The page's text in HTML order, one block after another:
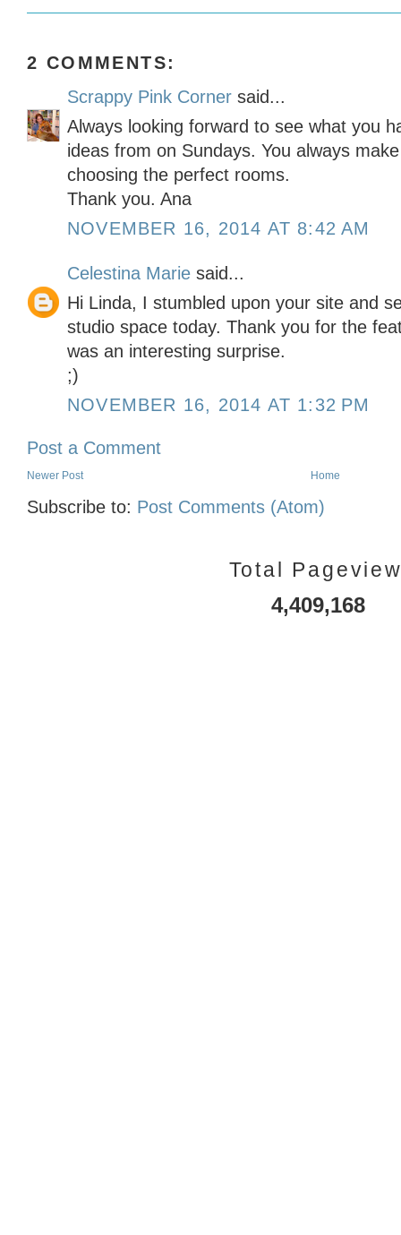
2 COMMENTS:
Scrappy Pink Corner said...
Always looking forward to see what you
ideas from on Sundays. You always
choosing the perfect rooms.
Thank you. Ana
NOVEMBER 16, 2014 AT 8:42 AM
Celestina Marie said...
Hi Linda, I stumbled upon your site and
studio space today. Thank you for the
was an interesting surprise.
;)
NOVEMBER 16, 2014 AT 1:32 PM
Post a Comment
Newer Post Home
Subscribe to: Post Comments (Atom)
Total
4,409,168